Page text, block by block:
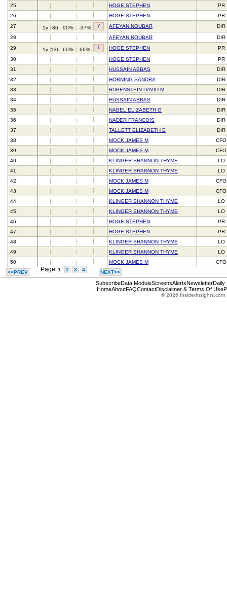
25
HOGE STEPHEN
PR
26
HOGE STEPHEN
PR
27
1y 86 90% -37% 7 AFEYAN NOUBAR
DIR
28
AFEYAN NOUBAR
DIR
29
1y 136 60% 66% 1 HOGE STEPHEN
PR
30
HOGE STEPHEN
PR
31
HUSSAIN ABBAS
DIR
32
HORNING SANDRA
DIR
33
RUBENSTEIN DAVID M
DIR
34
HUSSAIN ABBAS
DIR
35
NABEL ELIZABETH G
DIR
36
NADER FRANCOIS
DIR
37
TALLETT ELIZABETH E
DIR
38
MOCK JAMES M
CFO
39
MOCK JAMES M
CFO
40
KLINGER SHANNON THYME
LO
41
KLINGER SHANNON THYME
LO
42
MOCK JAMES M
CFO
43
MOCK JAMES M
CFO
44
KLINGER SHANNON THYME
LO
45
KLINGER SHANNON THYME
LO
46
HOGE STEPHEN
PR
47
HOGE STEPHEN
PR
48
KLINGER SHANNON THYME
LO
49
KLINGER SHANNON THYME
LO
50
MOCK JAMES M
CFO
<<PREV
Page 1 2 3 4 NEXT>>
SubscribeData ModuleScreensAlertsNewsletterDaily
HomeAboutFAQContactDisclaimer & Terms Of Use
© 2026 InsiderInsights.com